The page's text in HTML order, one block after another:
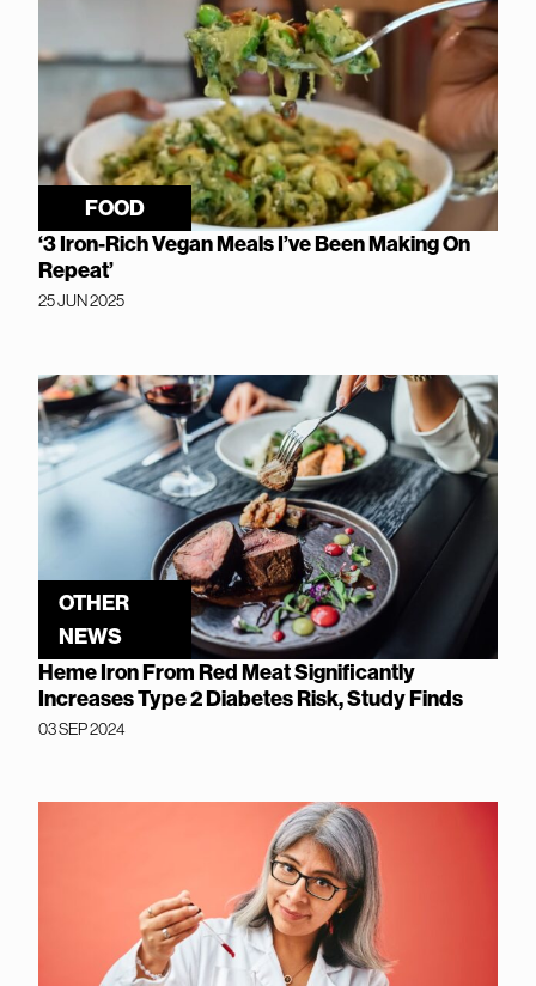
FOOD
‘3 Iron-Rich Vegan Meals I’ve Been Making On
Repeat’
25 JUN 2025
OTHER
NEWS
Heme Iron From Red Meat Significantly
Increases Type 2 Diabetes Risk, Study Finds
03 SEP 2024